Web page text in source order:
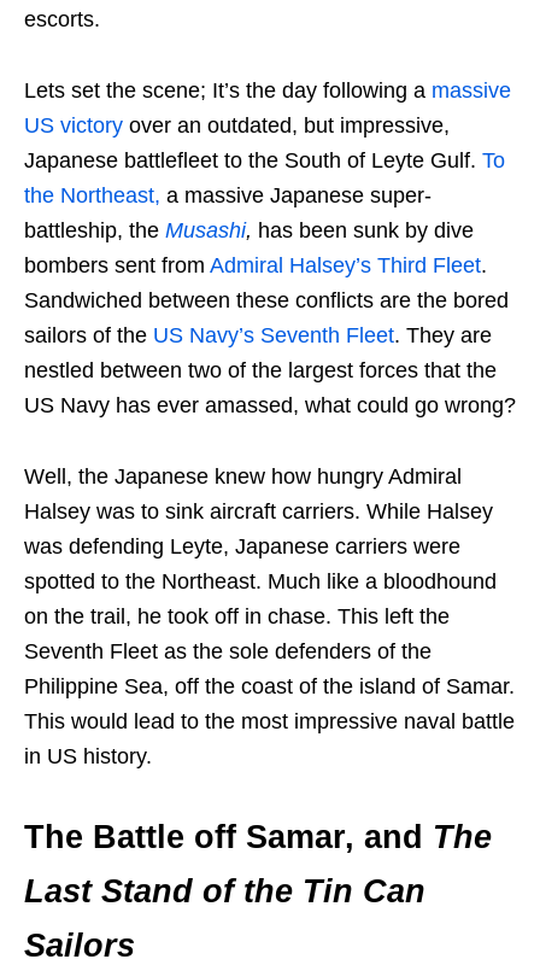
escorts.
Lets set the scene; It’s the day following a massive
US victory over an outdated, but impressive,
Japanese battlefleet to the South of Leyte Gulf. To
the Northeast, a massive Japanese super-
battleship, the Musashi, has been sunk by dive
bombers sent from Admiral Halsey’s Third Fleet.
Sandwiched between these conflicts are the bored
sailors of the US Navy’s Seventh Fleet. They are
nestled between two of the largest forces that the
US Navy has ever amassed, what could go wrong?
Well, the Japanese knew how hungry Admiral
Halsey was to sink aircraft carriers. While Halsey
was defending Leyte, Japanese carriers were
spotted to the Northeast. Much like a bloodhound
on the trail, he took off in chase. This left the
Seventh Fleet as the sole defenders of the
Philippine Sea, off the coast of the island of Samar.
This would lead to the most impressive naval battle
in US history.
The Battle off Samar, and The
Last Stand of the Tin Can
Sailors